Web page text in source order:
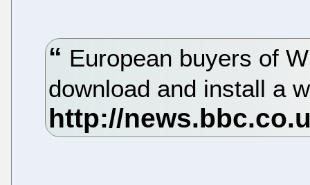
European buyers of
download and install a